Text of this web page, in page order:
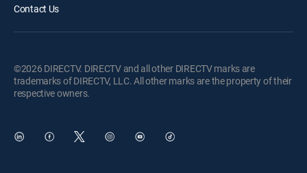
Contact Us
©2026 DIRECTV. DIRECTV and all other DIRECTV marks are
trademarks of DIRECTV, LLC. All other marks are the property of their
respective owners.